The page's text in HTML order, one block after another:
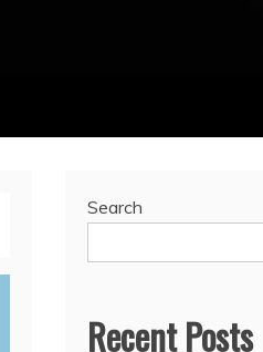
Search
Recent Posts